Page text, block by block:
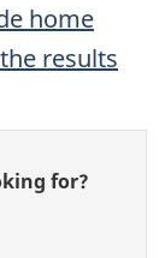
home
results
for?